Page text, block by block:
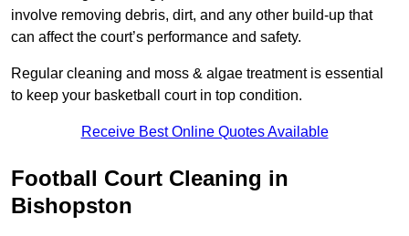
involve removing debris, dirt, and any other build-up that
can affect the court’s performance and safety.
Regular cleaning and moss & algae treatment is essential
to keep your basketball court in top condition.
Receive Best Online Quotes Available
Football Court Cleaning in
Bishopston